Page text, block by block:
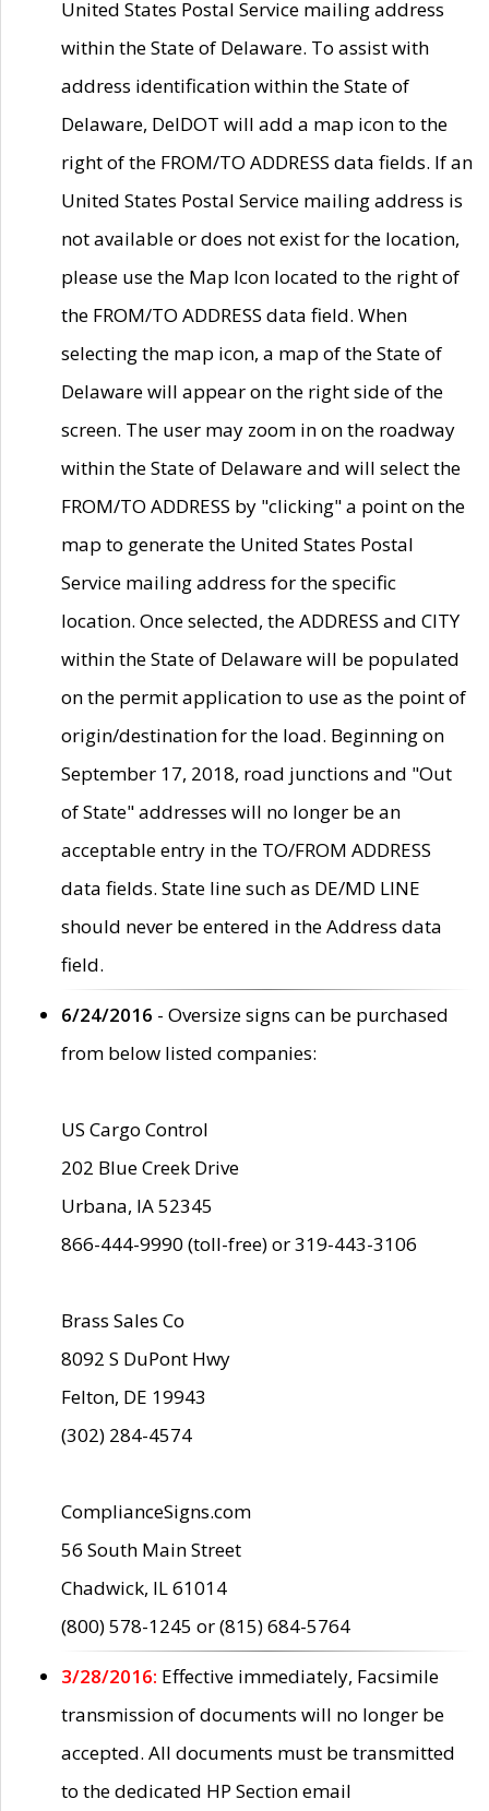
United States Postal Service mailing address
within the State of Delaware. To assist with
address identification within the State of
Delaware, DelDOT will add a map icon to the
right of the FROM/TO ADDRESS data fields. If an
United States Postal Service mailing address is
not available or does not exist for the location,
please use the Map Icon located to the right of
the FROM/TO ADDRESS data field. When
selecting the map icon, a map of the State of
Delaware will appear on the right side of the
screen. The user may zoom in on the roadway
within the State of Delaware and will select the
FROM/TO ADDRESS by "clicking" a point on the
map to generate the United States Postal
Service mailing address for the specific
location. Once selected, the ADDRESS and CITY
within the State of Delaware will be populated
on the permit application to use as the point of
origin/destination for the load. Beginning on
September 17, 2018, road junctions and "Out
of State" addresses will no longer be an
acceptable entry in the TO/FROM ADDRESS
data fields. State line such as DE/MD LINE
should never be entered in the Address data
field.
6/24/2016 - Oversize signs can be purchased
from below listed companies:
US Cargo Control
202 Blue Creek Drive
Urbana, IA 52345
866-444-9990 (toll-free) or 319-443-3106
Brass Sales Co
8092 S DuPont Hwy
Felton, DE 19943
(302) 284-4574
ComplianceSigns.com
56 South Main Street
Chadwick, IL 61014
(800) 578-1245 or (815) 684-5764
3/28/2016: Effective immediately, Facsimile
transmission of documents will no longer be
accepted. All documents must be transmitted
to the dedicated HP Section email